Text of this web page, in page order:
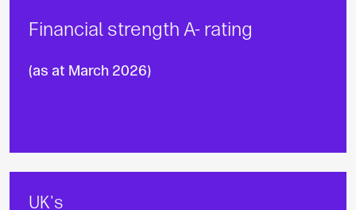
Financial strength A- rating
(as at March 2026)
UK's